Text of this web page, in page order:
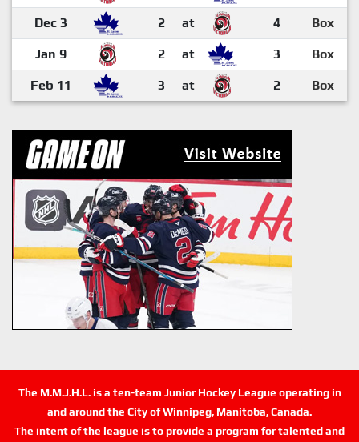
Dec 3 2 at 4 Box
Jan 9 2 at 3 Box
Feb 11 3 at 2 Box
The M.M.J.H.L. is a ten-team Junior Hockey League operating in
and around the City of Winnipeg, Manitoba, Canada.
The intent of the league is to provide a program for talented and